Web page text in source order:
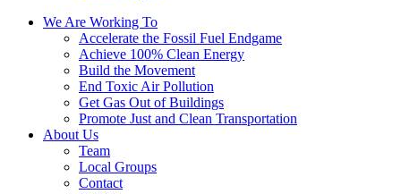
We Are Working To
Accelerate the Fossil Fuel Endgame
Achieve 100% Clean Energy
Build the Movement
End Toxic Air Pollution
Get Gas Out of Buildings
Promote Just and Clean Transportation
About Us
Team
Local Groups
Contact